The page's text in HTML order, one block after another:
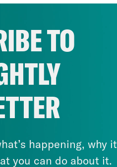
TO
happening, why it
you can do about it.